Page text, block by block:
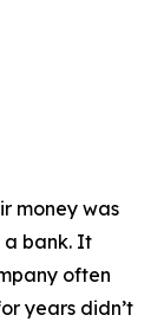
money was
bank. It
often
years didn’t